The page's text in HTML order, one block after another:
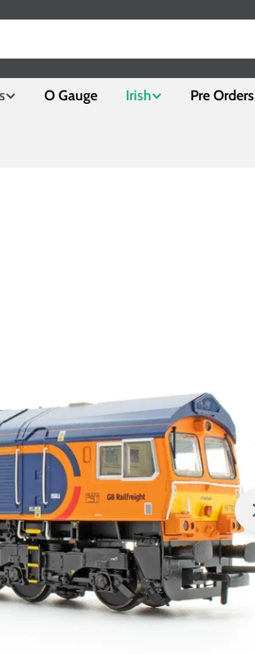
O Gauge Irish Pre Orders